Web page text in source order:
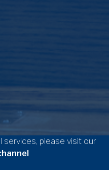
services, please visit our